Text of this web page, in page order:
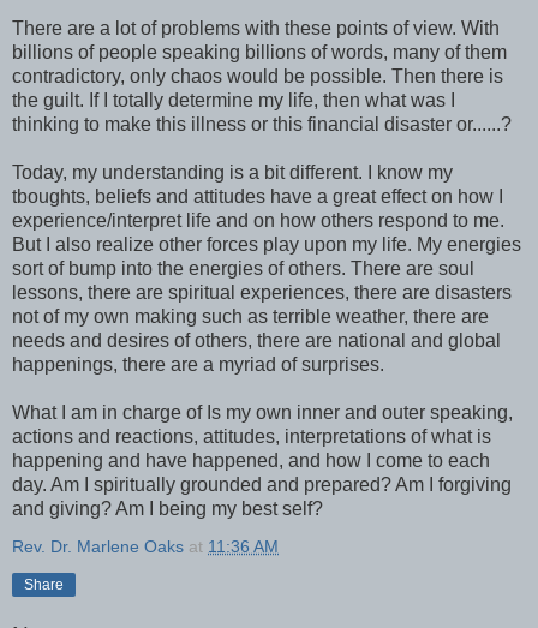
There are a lot of problems with these points of view. With
billions of people speaking billions of words, many of them
contradictory, only chaos would be possible. Then there is
the guilt. If I totally determine my life, then what was I
thinking to make this illness or this financial disaster or......?
Today, my understanding is a bit different. I know my
tboughts, beliefs and attitudes have a great effect on how I
experience/interpret life and on how others respond to me.
But I also realize other forces play upon my life. My energies
sort of bump into the energies of others. There are soul
lessons, there are spiritual experiences, there are disasters
not of my own making such as terrible weather, there are
needs and desires of others, there are national and global
happenings, there are a myriad of surprises.
What I am in charge of Is my own inner and outer speaking,
actions and reactions, attitudes, interpretations of what is
happening and have happened, and how I come to each
day. Am I spiritually grounded and prepared? Am I forgiving
and giving? Am I being my best self?
Rev. Dr. Marlene Oaks at 11:36 AM
Share